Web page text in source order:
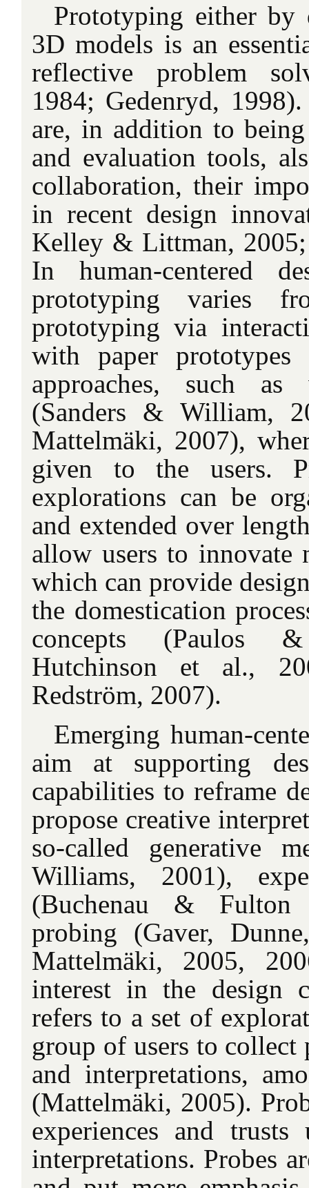
Prototyping either by
3D models is an
reflective problem
1984; Gedenryd,
are, in addition to
and evaluation tools,
collaboration, their
in recent design
Kelley & Littman,
In human-centered
prototyping varies
prototyping via
with paper prototypes
approaches, such
(Sanders & William,
Mattelmäki, 2007),
given to the users.
explorations can be
and extended over
allow users to innovate
which can provide
the domestication
concepts (Paulos
Hutchinson et al.,
Redström, 2007).
Emerging human-
aim at supporting
capabilities to reframe
propose creative
so-called generative
Williams, 2001),
(Buchenau &
probing (Gaver,
Mattelmäki, 2005,
interest in the design
refers to a set of
group of users to collect
and interpretations,
(Mattelmäki, 2005).
experiences and
interpretations. Probes